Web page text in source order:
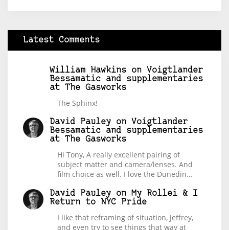
Latest Comments
William Hawkins on Voigtlander
Bessamatic and supplementaries
at The Gasworks
The Sphinx!
David Pauley on Voigtlander
Bessamatic and supplementaries
at The Gasworks
Hi Tony, A really excellent pairing of
subject matter and camera/lenses. And
film choice as well. I love the Dunedin…
David Pauley on My Rollei & I
Return to NYC Pride
I like that reframing of situation, Jeffrey,
and even try to see things that way at